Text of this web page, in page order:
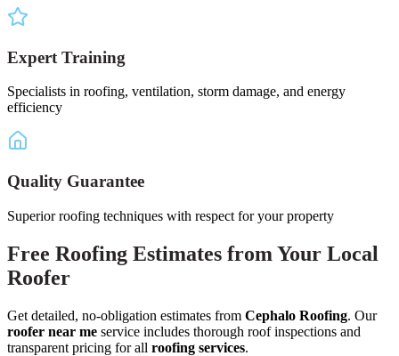
Expert Training
Specialists in roofing, ventilation, storm damage, and energy
efficiency
Quality Guarantee
Superior roofing techniques with respect for your property
Free Roofing Estimates from Your Local
Roofer
Get detailed, no-obligation estimates from Cephalo Roofing. Our
roofer near me service includes thorough roof inspections and
transparent pricing for all roofing services.